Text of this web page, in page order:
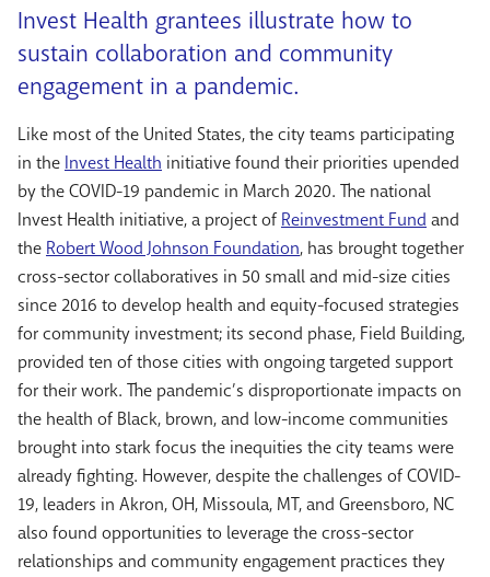
Invest Health grantees illustrate how to
sustain collaboration and community
engagement in a pandemic.
Like most of the United States, the city teams participating
in the Invest Health initiative found their priorities upended
by the COVID-19 pandemic in March 2020. The national
Invest Health initiative, a project of Reinvestment Fund and
the Robert Wood Johnson Foundation, has brought together
cross-sector collaboratives in 50 small and mid-size cities
since 2016 to develop health and equity-focused strategies
for community investment; its second phase, Field Building,
provided ten of those cities with ongoing targeted support
for their work. The pandemic’s disproportionate impacts on
the health of Black, brown, and low-income communities
brought into stark focus the inequities the city teams were
already fighting. However, despite the challenges of COVID-
19, leaders in Akron, OH, Missoula, MT, and Greensboro, NC
also found opportunities to leverage the cross-sector
relationships and community engagement practices they